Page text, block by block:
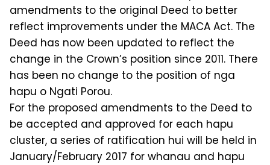
amendments to the original Deed to better
reflect improvements under the MACA Act. The
Deed has now been updated to reflect the
change in the Crown’s position since 2011. There
has been no change to the position of nga
hapu o Ngati Porou.
For the proposed amendments to the Deed to
be accepted and approved for each hapu
cluster, a series of ratification hui will be held in
January/February 2017 for whanau and hapu